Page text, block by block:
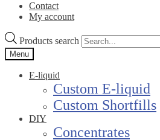
Contact
My account
Products search
Menu
E-liquid
Custom E-liquid
Custom Shortfills
DIY
Concentrates